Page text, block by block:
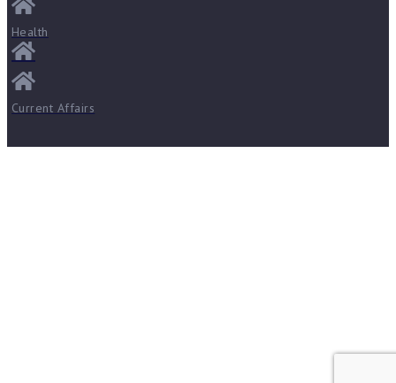
Health
Current Affairs